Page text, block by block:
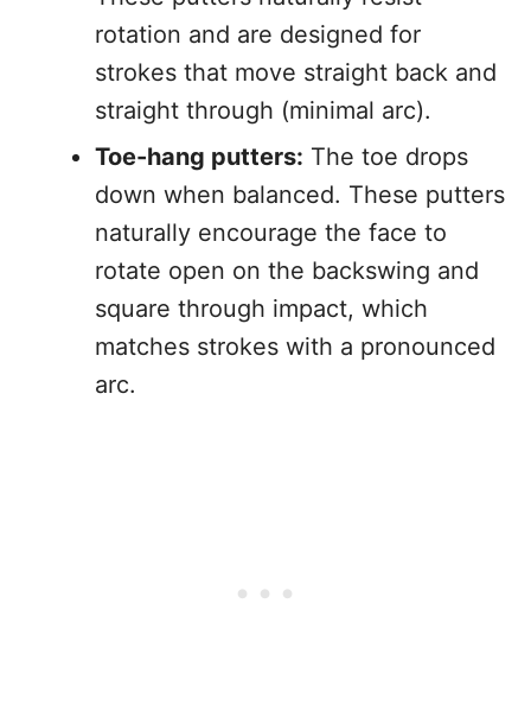
rotation and are designed for
strokes that move straight back and
straight through (minimal arc).
Toe-hang putters: The toe drops
down when balanced. These putters
naturally encourage the face to
rotate open on the backswing and
square through impact, which
matches strokes with a pronounced
arc.